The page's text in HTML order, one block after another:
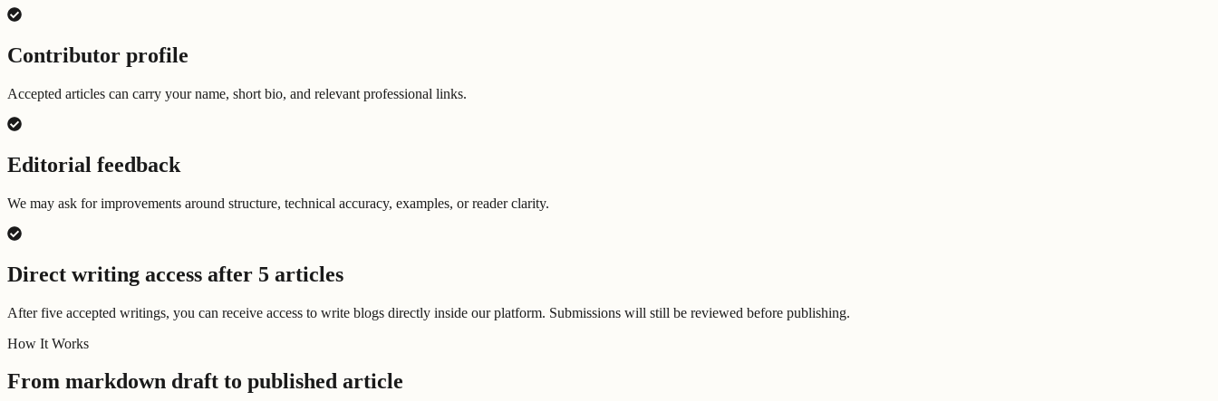
Contributor profile
Accepted articles can carry your name, short bio, and relevant professional links.
Editorial feedback
We may ask for improvements around structure, technical accuracy, examples, or reader clarity.
Direct writing access after 5 articles
After five accepted writings, you can receive access to write blogs directly inside our platform. Submissions will still be reviewed before publishing.
How It Works
From markdown draft to published article